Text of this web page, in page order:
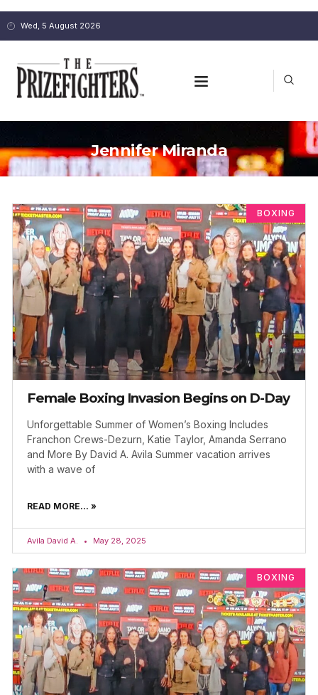
Wed, 5 August 2026
Jennifer Miranda
BOXING
Female Boxing Invasion Begins on D-Day
Unforgettable Summer of Women’s Boxing Includes
Franchon Crews-Dezurn, Katie Taylor, Amanda Serrano
and More By David A. Avila Summer vacation arrives
with a wave of
READ MORE... »
Avila David A. May 28, 2025
BOXING